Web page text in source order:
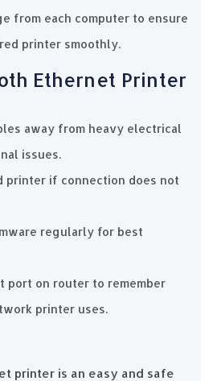
from each computer to ensure
printer smoothly.
Ethernet Printer
away from heavy electrical
issues.
printer if connection does not
regularly for best
port on router to remember
printer uses.
printer is an easy and safe